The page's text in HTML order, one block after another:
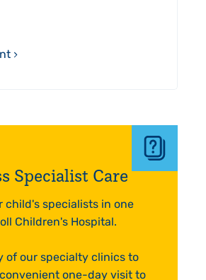
Specialist Care
child's specialists in one
Children's Hospital.
of our specialty clinics to
one-day visit to